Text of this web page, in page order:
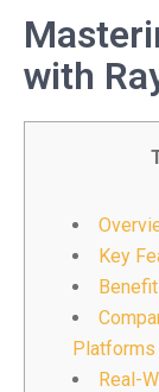
with
Key
Platforms
Real-